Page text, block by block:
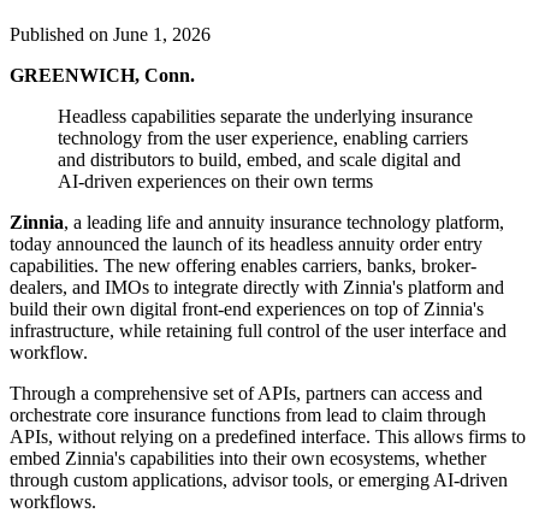
Published on June 1, 2026
GREENWICH, Conn.
Headless capabilities separate the underlying insurance
technology from the user experience, enabling carriers
and distributors to build, embed, and scale digital and
AI-driven experiences on their own terms
Zinnia, a leading life and annuity insurance technology platform,
today announced the launch of its headless annuity order entry
capabilities. The new offering enables carriers, banks, broker-
dealers, and IMOs to integrate directly with Zinnia's platform and
build their own digital front-end experiences on top of Zinnia's
infrastructure, while retaining full control of the user interface and
workflow.
Through a comprehensive set of APIs, partners can access and
orchestrate core insurance functions from lead to claim through
APIs, without relying on a predefined interface. This allows firms to
embed Zinnia's capabilities into their own ecosystems, whether
through custom applications, advisor tools, or emerging AI-driven
workflows.